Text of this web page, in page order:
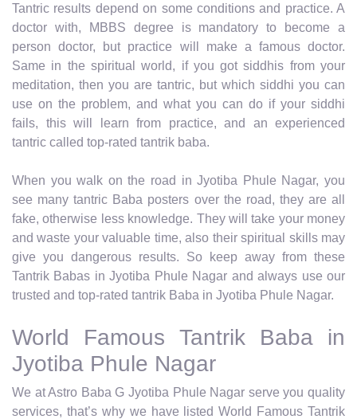
Tantric results depend on some conditions and practice. A
doctor with, MBBS degree is mandatory to become a
person doctor, but practice will make a famous doctor.
Same in the spiritual world, if you got siddhis from your
meditation, then you are tantric, but which siddhi you can
use on the problem, and what you can do if your siddhi
fails, this will learn from practice, and an experienced
tantric called top-rated tantrik baba.
When you walk on the road in Jyotiba Phule Nagar, you
see many tantric Baba posters over the road, they are all
fake, otherwise less knowledge. They will take your money
and waste your valuable time, also their spiritual skills may
give you dangerous results. So keep away from these
Tantrik Babas in Jyotiba Phule Nagar and always use our
trusted and top-rated tantrik Baba in Jyotiba Phule Nagar.
World Famous Tantrik Baba in
Jyotiba Phule Nagar
We at Astro Baba G Jyotiba Phule Nagar serve you quality
services, that’s why we have listed World Famous Tantrik